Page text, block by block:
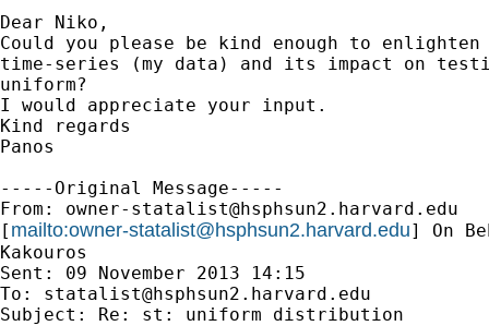
Dear Niko,
Could you please be kind enough to
time-series (my data) and its impact on
uniform?
I would appreciate your input.
Kind regards
Panos
-----Original Message-----
From: owner-statalist@hsphsun2.harvard.edu
[ mailto:owner-statalist@hsphsun2.harvard.edu] On
Kakouros
Sent: 09 November 2013 14:15
To: statalist@hsphsun2.harvard.edu
Subject: Re: st: uniform distribution